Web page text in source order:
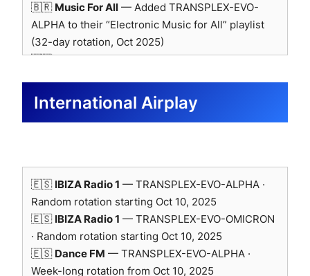
Logo use officially approved by RME Trading Limited
(Oct 2025).
SONY MDR-M1ST — Headphone
Reference
Studio-grade closed-back reference for
near-ear verification.
Cross-check of low-frequency translation
and transient integrity.
🇧🇷 Music For All — Added TRANSPLEX-EVO-
ALPHA to their “Electronic Music for All” playlist
(32-day rotation, Oct 2025)
🇹🇷Chill Out— Added to “Best New Indie 2025”
🇬🇧
— Added TRANSPLEX-EVO-ALPHA to
UK playlist selection · praised for its strong rhythm
🇧🇷 Roadie Music — Added TRANSPLEX-EVO-
ALPHA to “Electronic Roadie Music” and “New
Sounds of Asia” playlists (30-day rotation, Oct
2025)
🇬🇧 RADAR45 — Added TRANSPLEX-EVO-ALPHA
to their playlist (Oct 2025)
International Airplay
🇪🇸 IBIZA Radio 1 — TRANSPLEX-EVO-ALPHA ·
Random rotation starting Oct 10, 2025
🇪🇸 IBIZA Radio 1 — TRANSPLEX-EVO-OMICRON
· Random rotation starting Oct 10, 2025
🇪🇸 Dance FM — TRANSPLEX-EVO-ALPHA ·
Week-long rotation from Oct 10, 2025